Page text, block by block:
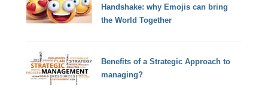
Handshake: why Emojis can bring
the World Together
Benefits of a Strategic Approach to
managing?